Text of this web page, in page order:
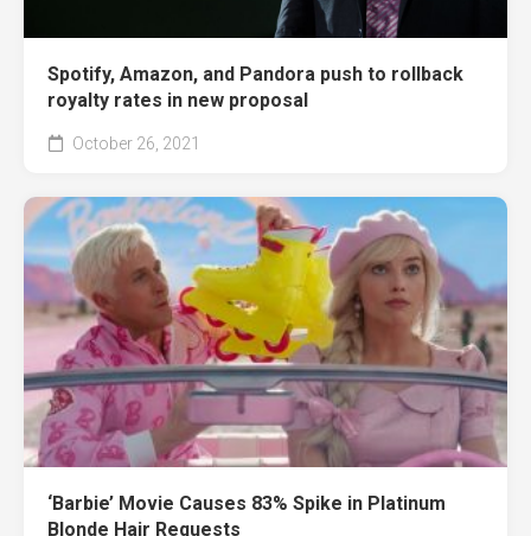
Spotify, Amazon, and Pandora push to rollback
royalty rates in new proposal
October 26, 2021
‘Barbie’ Movie Causes 83% Spike in Platinum
Blonde Hair Requests